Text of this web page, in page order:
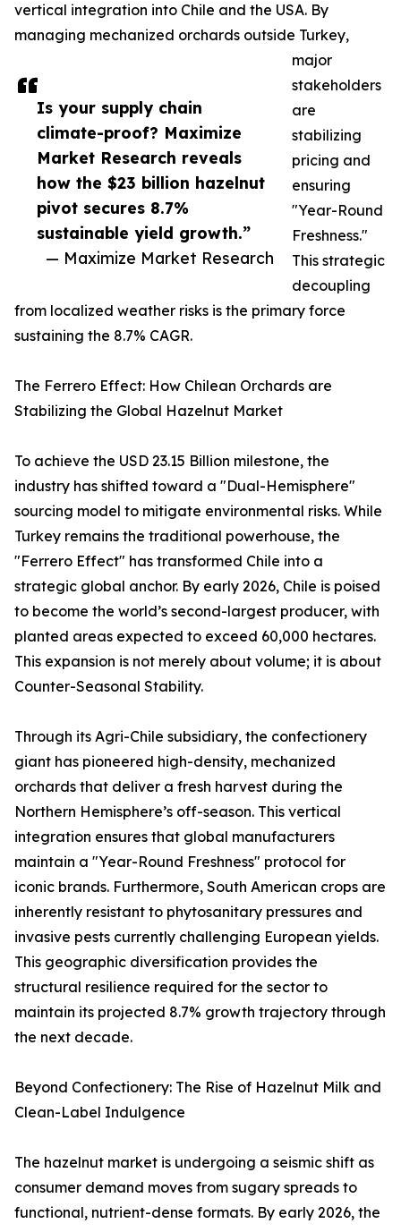
Is your supply chain
climate-proof? Maximize
Market Research reveals
how the $23 billion hazelnut
pivot secures 8.7%
sustainable yield growth.”
— Maximize Market Research
vertical integration into Chile and the USA. By
managing mechanized orchards outside Turkey,
major
stakeholders
are
stabilizing
pricing and
ensuring
"Year-Round
Freshness."
This strategic
decoupling
from localized weather risks is the primary force
sustaining the 8.7% CAGR.
The Ferrero Effect: How Chilean Orchards are
Stabilizing the Global Hazelnut Market
To achieve the USD 23.15 Billion milestone, the
industry has shifted toward a "Dual-Hemisphere"
sourcing model to mitigate environmental risks. While
Turkey remains the traditional powerhouse, the
"Ferrero Effect" has transformed Chile into a
strategic global anchor. By early 2026, Chile is poised
to become the world’s second-largest producer, with
planted areas expected to exceed 60,000 hectares.
This expansion is not merely about volume; it is about
Counter-Seasonal Stability.
Through its Agri-Chile subsidiary, the confectionery
giant has pioneered high-density, mechanized
orchards that deliver a fresh harvest during the
Northern Hemisphere’s off-season. This vertical
integration ensures that global manufacturers
maintain a "Year-Round Freshness" protocol for
iconic brands. Furthermore, South American crops are
inherently resistant to phytosanitary pressures and
invasive pests currently challenging European yields.
This geographic diversification provides the
structural resilience required for the sector to
maintain its projected 8.7% growth trajectory through
the next decade.
Beyond Confectionery: The Rise of Hazelnut Milk and
Clean-Label Indulgence
The hazelnut market is undergoing a seismic shift as
consumer demand moves from sugary spreads to
functional, nutrient-dense formats. By early 2026, the